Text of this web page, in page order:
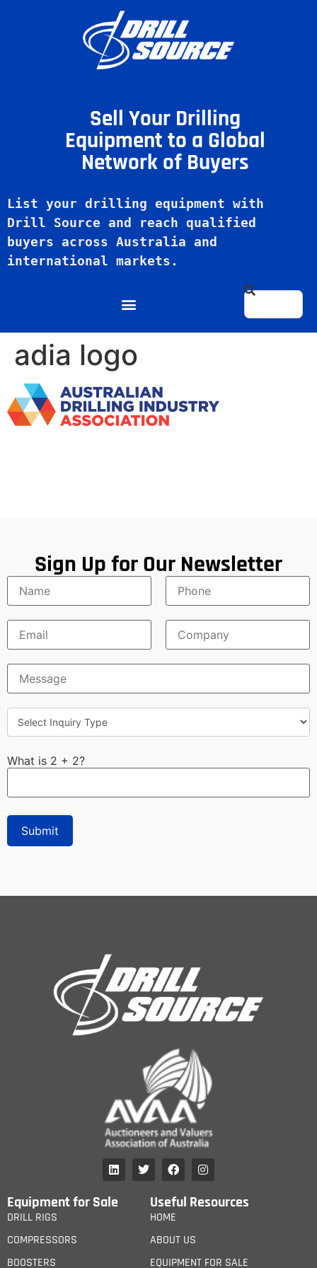
Sell Your Drilling
Equipment to a Global
Network of Buyers
List your drilling equipment with
Drill Source and reach qualified
buyers across Australia and
adia logo
Sign Up for Our Newsletter
What is 2 + 2?
Equipment for Sale
DRILL RIGS
COMPRESSORS
BOOSTERS
Useful Resources
HOME
ABOUT US
EQUIPMENT FOR SALE